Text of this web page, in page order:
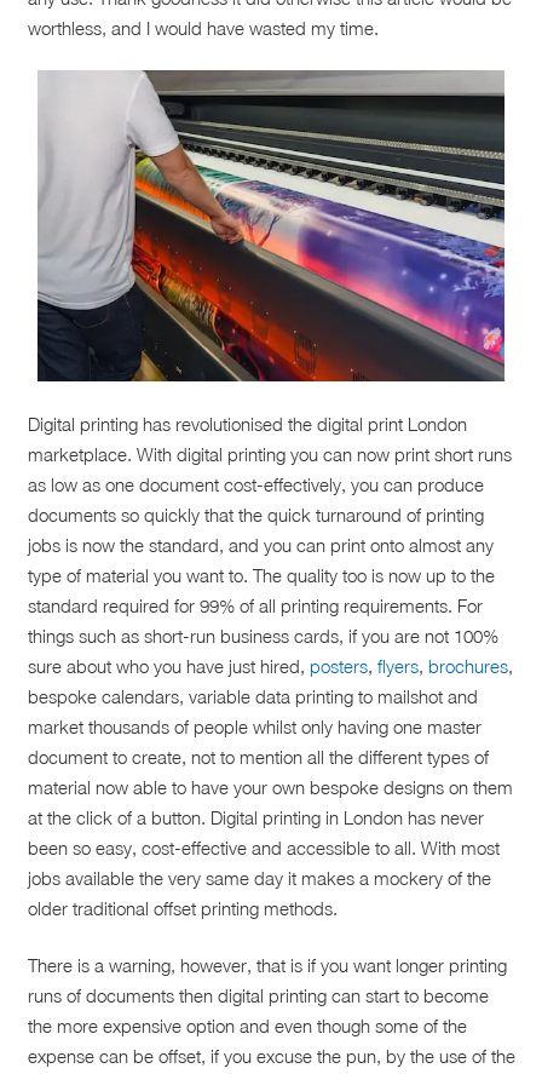
worthless, and I would have wasted my time.
Digital printing has revolutionised the digital print London
marketplace. With digital printing you can now print short runs
as low as one document cost-effectively, you can produce
documents so quickly that the quick turnaround of printing
jobs is now the standard, and you can print onto almost any
type of material you want to. The quality too is now up to the
standard required for 99% of all printing requirements. For
things such as short-run business cards, if you are not 100%
sure about who you have just hired, posters, flyers, brochures,
bespoke calendars, variable data printing to mailshot and
market thousands of people whilst only having one master
document to create, not to mention all the different types of
material now able to have your own bespoke designs on them
at the click of a button. Digital printing in London has never
been so easy, cost-effective and accessible to all. With most
jobs available the very same day it makes a mockery of the
older traditional offset printing methods.
There is a warning, however, that is if you want longer printing
runs of documents then digital printing can start to become
the more expensive option and even though some of the
expense can be offset, if you excuse the pun, by the use of the